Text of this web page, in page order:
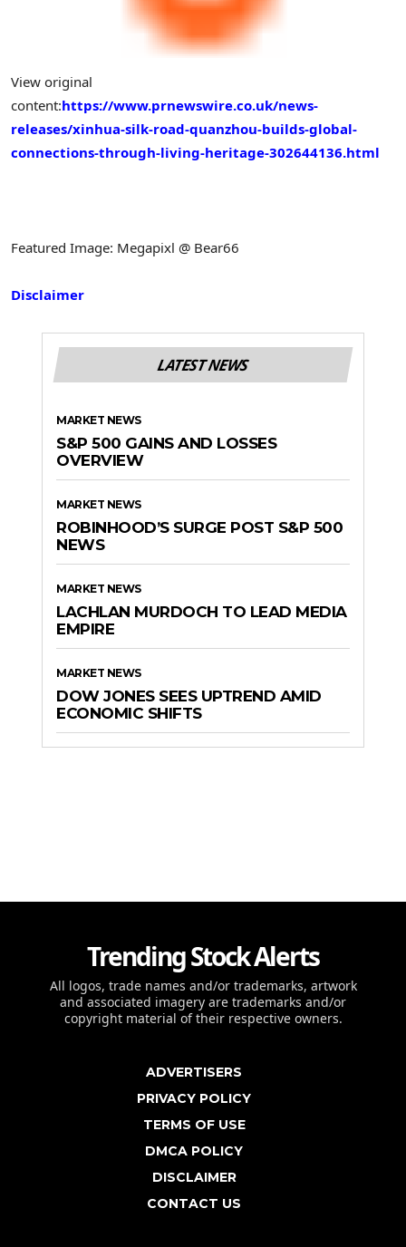
View original
content:https://www.prnewswire.co.uk/news-
releases/xinhua-silk-road-quanzhou-builds-global-
connections-through-living-heritage-302644136.html
Featured Image: Megapixl @ Bear66
Disclaimer
LATEST NEWS
MARKET NEWS
S&P 500 GAINS AND LOSSES
OVERVIEW
MARKET NEWS
ROBINHOOD’S SURGE POST S&P 500
NEWS
MARKET NEWS
LACHLAN MURDOCH TO LEAD MEDIA
EMPIRE
MARKET NEWS
DOW JONES SEES UPTREND AMID
ECONOMIC SHIFTS
Trending Stock Alerts
All logos, trade names and/or trademarks, artwork
and associated imagery are trademarks and/or
copyright material of their respective owners.
ADVERTISERS
PRIVACY POLICY
TERMS OF USE
DMCA POLICY
DISCLAIMER
CONTACT US